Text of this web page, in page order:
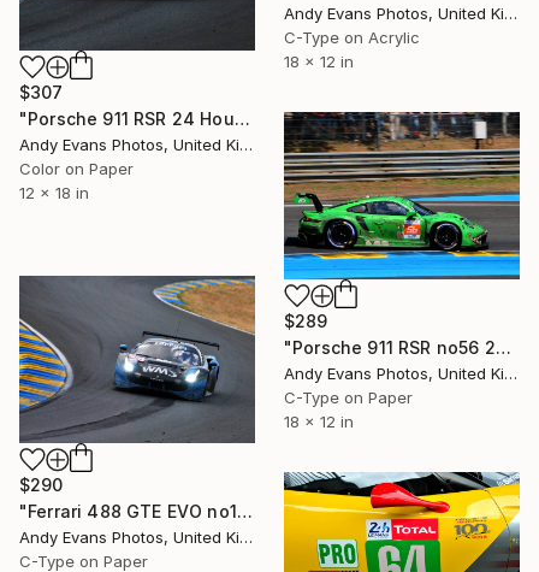
$307
"Porsche 911 RSR 24 Hours of Le Mans 2019" Photograph
Andy Evans Photos, United Kingdom
Color on Paper
12 x 18 in
Andy Evans Photos, United Kingdom
C-Type on Acrylic
18 x 12 in
$289
"Porsche 911 RSR no56 24 Hours of Le Mans 2023" Photograph
Andy Evans Photos, United Kingdom
C-Type on Paper
18 x 12 in
$290
"Ferrari 488 GTE EVO no100 24 Hours of Le Mans 2023" Photograph
Andy Evans Photos, United Kingdom
C-Type on Paper